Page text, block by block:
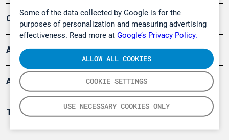
Some of the data collected by Google is for the
purposes of personalization and measuring advertising
effectiveness. Read more at Google’s Privacy Policy.
COOKIE SETTINGS
USE NECESSARY COOKIES ONLY
ALLOW ALL COOKIES
Company
Artikel
Anwendungsberichte
Tools